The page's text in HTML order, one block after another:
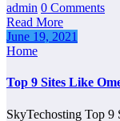
admin 0 Comments
Read More
June 19, 2021
Home
Top 9 Sites Like
SkyTechosting Top